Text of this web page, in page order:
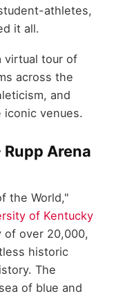
athletes,
it all.
virtual tour of
across the
and
venues.
Arena
the World,"
of Kentucky
of over 20,000,
historic
The
of blue and